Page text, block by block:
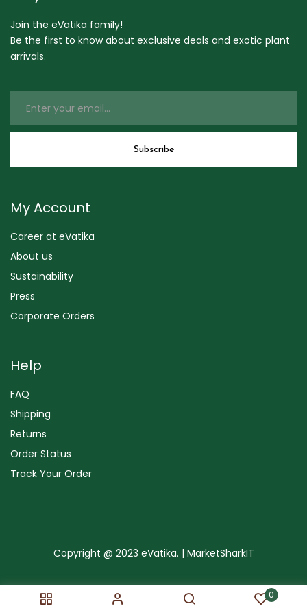
0
Join the eVatika family!
Be the first to know about exclusive deals and exotic plant
arrivals.
My Account
Career at eVatika
About us
Sustainability
Press
Corporate Orders
Help
FAQ
Shipping
Returns
Order Status
Track Your Order
Copyright @ 2023 eVatika. | MarketSharkIT
Terms of Use Copyright & Trademark Sitemap